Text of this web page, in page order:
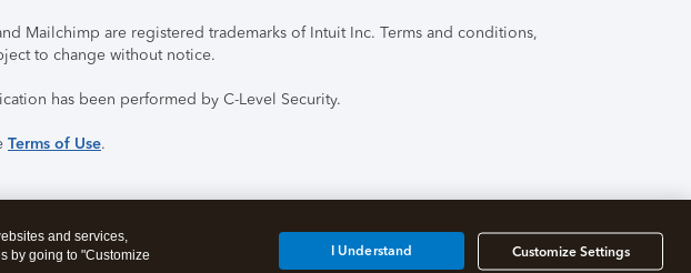
Mailchimp are registered trademarks of Intuit Inc. Terms and conditions,
to change without notice.
has been performed by C-Level Security.
Terms of Use.
and services,
by going to "Customize
Customize Settings
I Understand